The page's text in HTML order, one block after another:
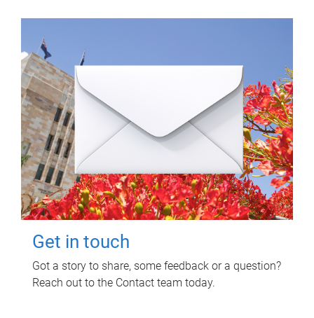
Get in touch
Got a story to share, some feedback or a question?
Reach out to the Contact team today.